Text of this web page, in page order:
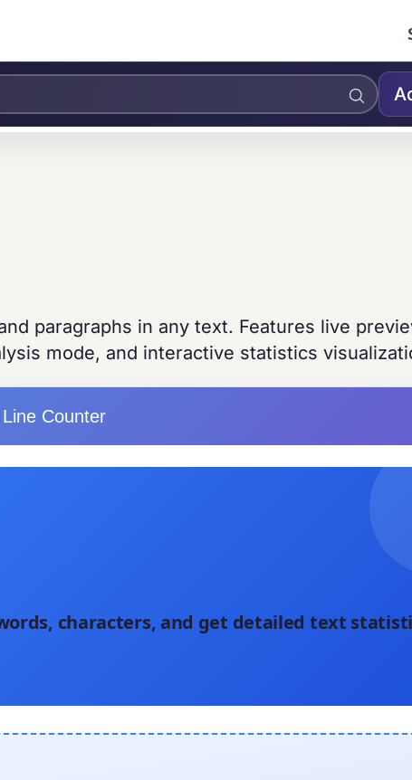
paragraphs in any text. Features live
mode, and interactive statistics
Line Counter
characters, and get detailed text